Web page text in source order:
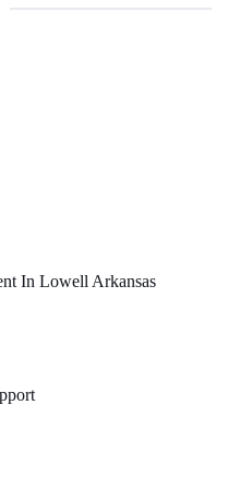
In Lowell Arkansas